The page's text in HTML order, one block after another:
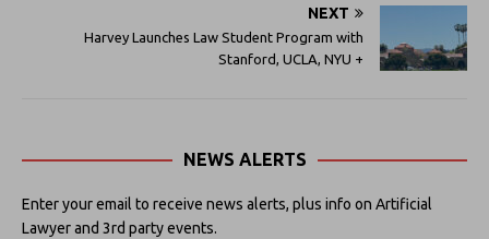
NEXT
Harvey Launches Law Student Program with
Stanford, UCLA, NYU +
NEWS ALERTS
Enter your email to receive news alerts, plus info on Artificial
Lawyer and 3rd party events.